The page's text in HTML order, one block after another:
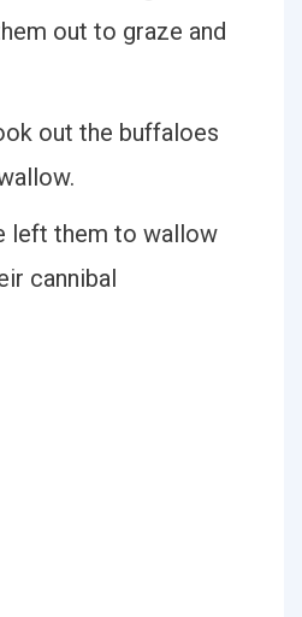
out to graze and
out the buffaloes
left them to wallow
cannibal